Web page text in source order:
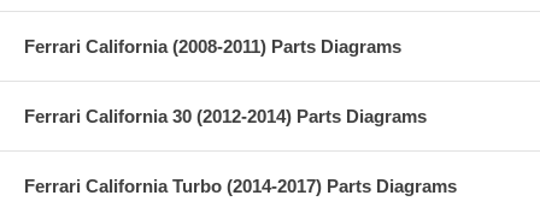
Ferrari California (2008-2011) Parts Diagrams
Ferrari California 30 (2012-2014) Parts Diagrams
Ferrari California Turbo (2014-2017) Parts Diagrams